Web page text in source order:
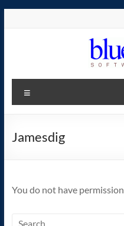
The
home
operating
Jamesdig
You do not have